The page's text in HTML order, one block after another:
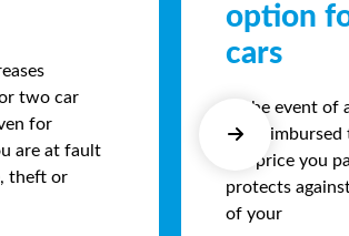
two car
for
are at fault
theft or
option
cars
In the event of
are
the price you
protects
of your